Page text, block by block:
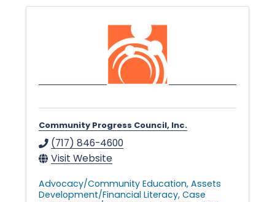
Community Progress Council, Inc.
(717) 846-4600
Visit Website
Advocacy/Community Education Assets
Development/Financial Literacy Case